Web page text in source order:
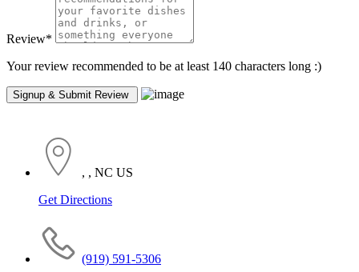
Review*
Your review recommended to be at least 140 characters long :)
, , NC US
Get Directions
(919) 591-5306